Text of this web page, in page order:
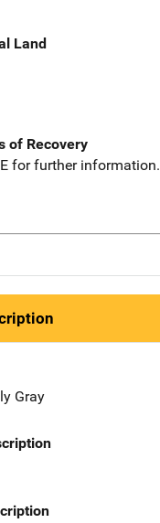
Land
of Recovery
for further information.
Gray